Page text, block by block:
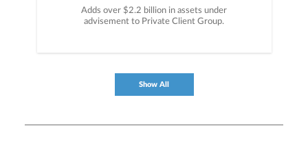
Adds over $2.2 billion in assets under
advisement to Private Client Group.
Show All